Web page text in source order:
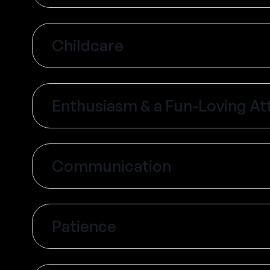
Childcare
Enthusiasm & a Fun-Loving
Communication
Patience